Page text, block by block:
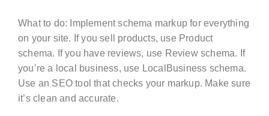
What to do: Implement schema markup for everything
on your site. If you sell products, use Product
schema. If you have reviews, use Review schema. If
you’re a local business, use LocalBusiness schema.
Use an SEO tool that checks your markup. Make sure
it’s clean and accurate.